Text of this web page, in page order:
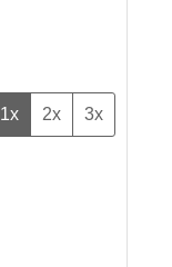
1x 2x 3x